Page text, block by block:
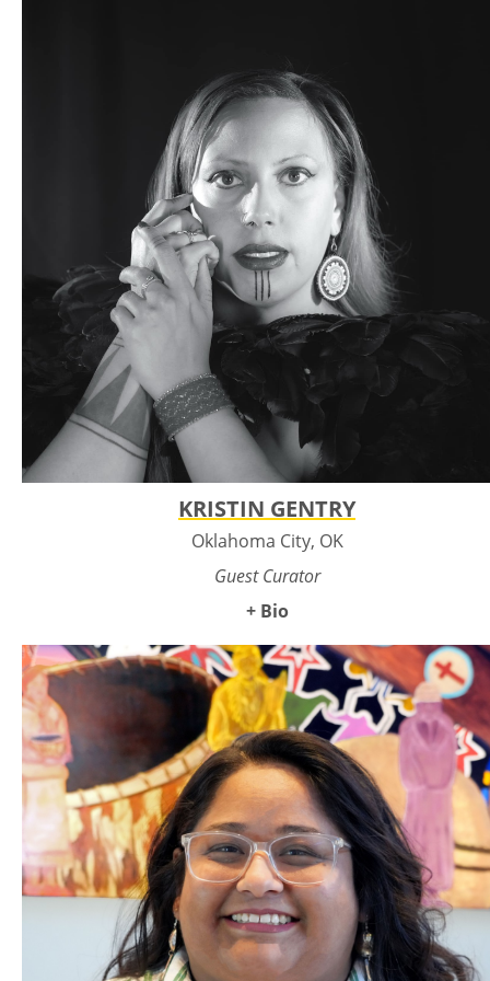
KRISTIN GENTRY
Oklahoma City, OK
Guest Curator
+ Bio
Kristin Hoover Gentry is a 2S Choctaw artist, curator, and
writer based in Oklahoma City, serving as the 2025
Momentum Curator for the Oklahoma Visual Arts Coalition
(OVAC). A former Momentum artist in her twenties and the
Emerging Curator for Momentum in 2021, she brings both
lived experience and deep curatorial insight to the program.
Kristin works full-time as an artist, writer, and curator, and
currently serves as the Curatorial Director at Culture Hub
Arts Institute. She is widely recognized for her independent
curatorial work, most notably the celebrated exhibition
Indigenous Gender Identity (2020–2022), which explored the
intersection of queerness, Two-Spirit identities, and
Indigenous culture. In 2021 and 2022 she was part of the
opening efforts at First Americans Museum, curating
Indigenous artists for the FAMstore to elevate Oklahoma
Native-made work within a major institutional retail and